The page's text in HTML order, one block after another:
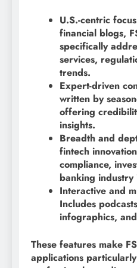
U.S.-centric
financial blogs,
specifically
services,
trends.
Expert-driven
written by
offering
insights.
Breadth and
fintech
compliance,
banking industry
Interactive and
Includes
infographics,
These features make
applications